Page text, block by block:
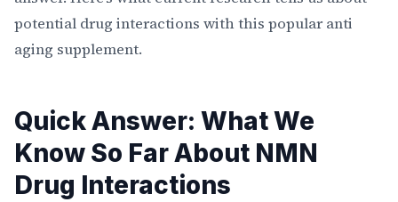
potential drug interactions with this popular anti
aging supplement.
Quick Answer: What We
Know So Far About NMN
Drug Interactions